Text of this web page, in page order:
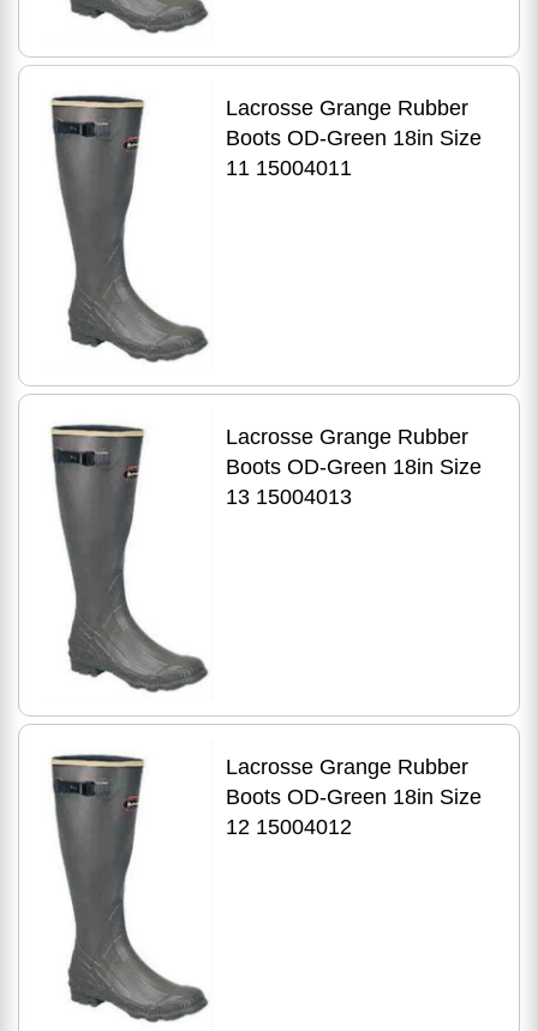
Lacrosse Grange Rubber
Boots OD-Green 18in Size
11 15004011
Lacrosse Grange Rubber
Boots OD-Green 18in Size
13 15004013
Lacrosse Grange Rubber
Boots OD-Green 18in Size
12 15004012